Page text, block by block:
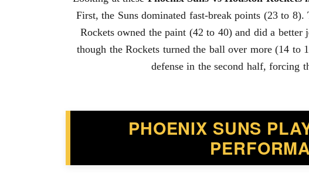
First, the Suns dominated fast-break points (23 to
Rockets owned the paint (42 to 40) and did a better
though the Rockets turned the ball over more (14
defense in the second half, forcing
PHOENIX SUNS